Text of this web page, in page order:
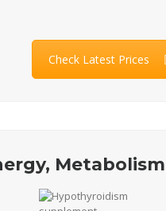
Check Latest Prices